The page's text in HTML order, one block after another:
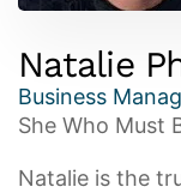
Natalie
Business
She Who Must
Natalie is the